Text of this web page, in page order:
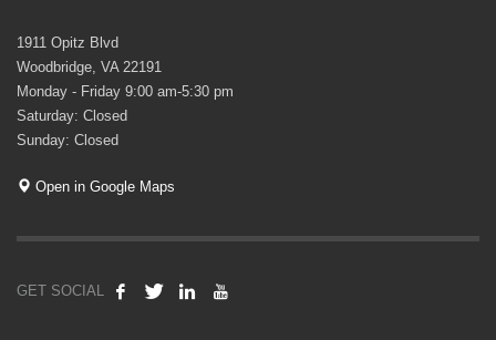
1911 Opitz Blvd
Woodbridge, VA 22191
Monday - Friday 9:00 am-5:30 pm
Saturday: Closed
Sunday: Closed
Open in Google Maps
GET SOCIAL